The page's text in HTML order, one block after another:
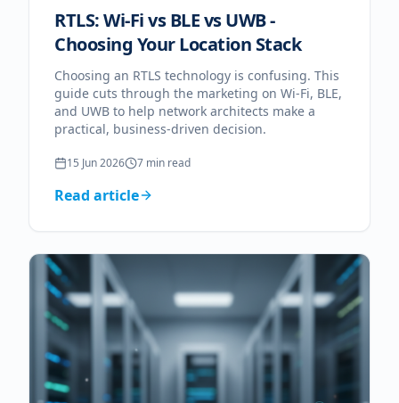
RTLS: Wi-Fi vs BLE vs UWB -
Choosing Your Location Stack
Choosing an RTLS technology is confusing. This
guide cuts through the marketing on Wi-Fi, BLE,
and UWB to help network architects make a
practical, business-driven decision.
15 Jun 2026 7 min read
Read article